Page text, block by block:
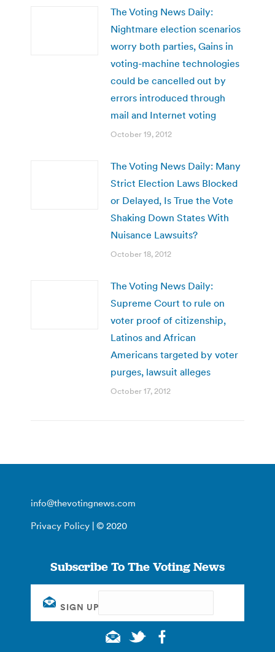
The Voting News Daily:
Nightmare election scenarios
worry both parties, Gains in
voting-machine technologies
could be cancelled out by
errors introduced through
mail and Internet voting
October 19, 2012
The Voting News Daily: Many
Strict Election Laws Blocked
or Delayed, Is True the Vote
Shaking Down States With
Nuisance Lawsuits?
October 18, 2012
The Voting News Daily:
Supreme Court to rule on
voter proof of citizenship,
Latinos and African
Americans targeted by voter
purges, lawsuit alleges
October 17, 2012
info@thevotingnews.com
Privacy Policy | © 2020
Subscribe To The Voting News